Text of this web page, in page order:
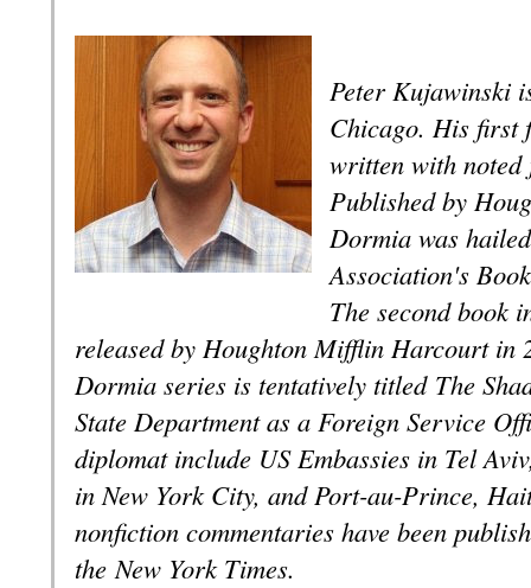
Peter Kujawinski
Chicago. His
written with
Published by
Dormia was
Association's
The second book
released by Houghton Mifflin Harcourt in
Dormia series is tentatively titled The
State Department as a Foreign Service
diplomat include US Embassies in Tel
in New York City, and Port-au-Prince,
nonfiction commentaries have been
theNew York Times.